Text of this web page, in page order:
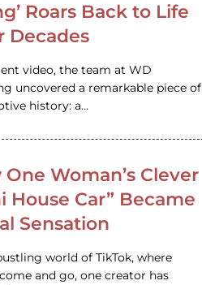
Roars Back to Life
Decades
video, the team at WD
uncovered a remarkable piece of
history: a…
One Woman’s Clever
House Car” Became
Sensation
world of TikTok, where
and go, one creator has